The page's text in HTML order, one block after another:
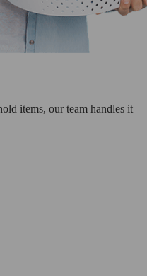
items, our team handles it